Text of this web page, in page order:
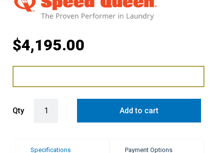
$4,195.00
Qty Add to cart
Specifications Payment Options